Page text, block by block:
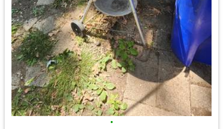
•